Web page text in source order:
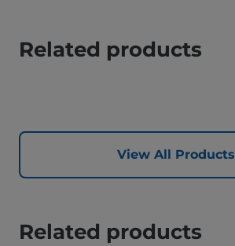
Related products
View All Products
Related products